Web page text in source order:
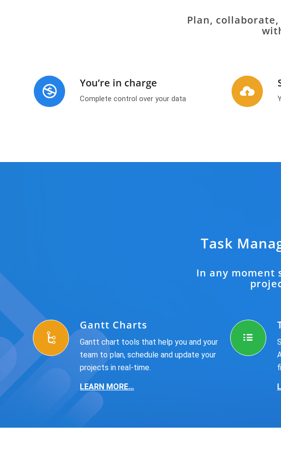
Plan,
You’re in charge
Complete control over your data
Task
In any moment
Gantt Charts
Gantt chart tools that help you and your
team to plan, schedule and update your
projects in real-time.
LEARN MORE…